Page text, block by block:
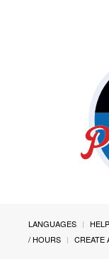
LANGUAGES HELP
/ HOURS
CREATE